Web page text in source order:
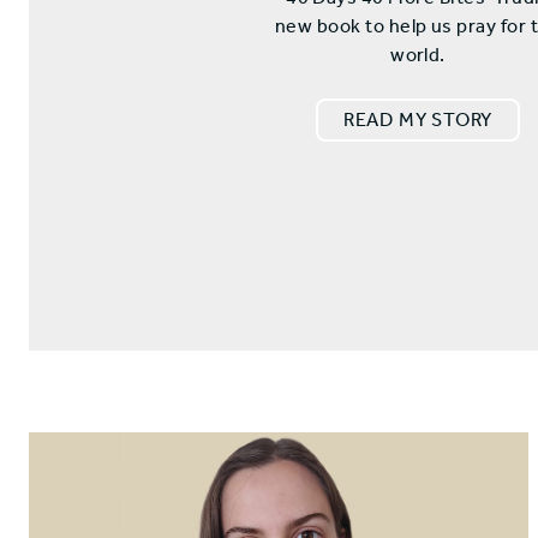
new book to help us pray for
world.
READ MY STORY